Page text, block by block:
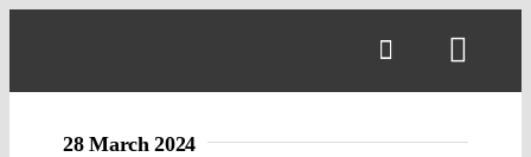
28 March 2024